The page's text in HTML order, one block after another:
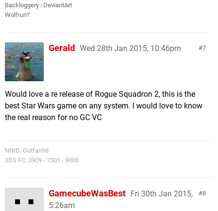
Backloggery | DeviantArt
Wolfrun?
7
Gerald Wed 28th Jan 2015, 10:46pm
Would love a re release of Rogue Squadron 2, this is the
best Star Wars game on any system. I would love to know
the real reason for no GC VC
NNID: Ootfan98
3DS FC: 3909 - 7501 - 9000
8
GamecubeWasBest
Fri 30th Jan 2015,
5:26am